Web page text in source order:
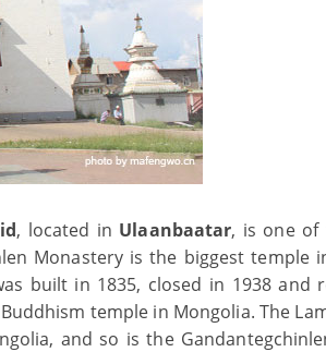
, located in Ulaanbaatar, is one of
Monastery is the biggest temple
built in 1835, closed in 1938 and
temple in Mongolia. The
and so is the